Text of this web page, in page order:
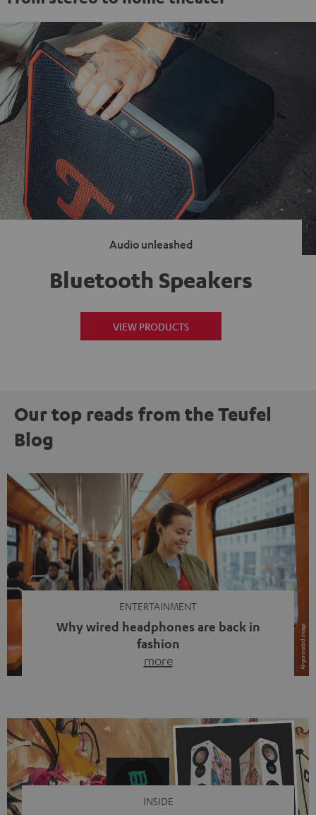
Audio unleashed
Bluetooth Speakers
VIEW PRODUCTS
Our top reads from the Teufel
Blog
ENTERTAINMENT
Why wired headphones are back in
fashion
more
video calls, more and more people are wearing earbuds
with a cable dangling from their ears again. Has the fear
of tangled cords disappeared? Not at […]
INSIDE